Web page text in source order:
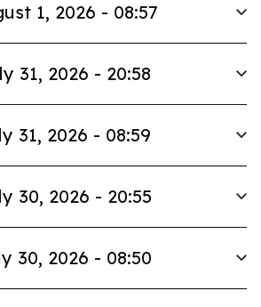
1, 2026 - 08:57
31, 2026 - 20:58
31, 2026 - 08:59
30, 2026 - 20:55
30, 2026 - 08:50